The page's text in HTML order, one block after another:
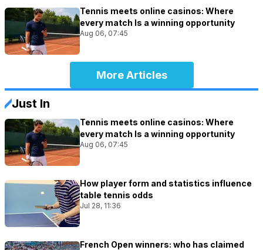
Tennis meets online casinos: Where
every match Is a winning opportunity
Aug 06, 07:45
More Articles
Just In
Tennis meets online casinos: Where
every match Is a winning opportunity
Aug 06, 07:45
How player form and statistics influence
table tennis odds
Jul 28, 11:36
French Open winners: who has claimed